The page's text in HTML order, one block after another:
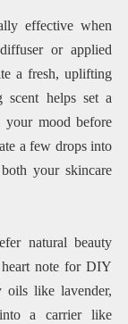
effective when
or applied
a fresh, uplifting
scent helps set a
your mood before
a few drops into
your skincare
natural beauty
heart note for DIY
oils like lavender,
a carrier like